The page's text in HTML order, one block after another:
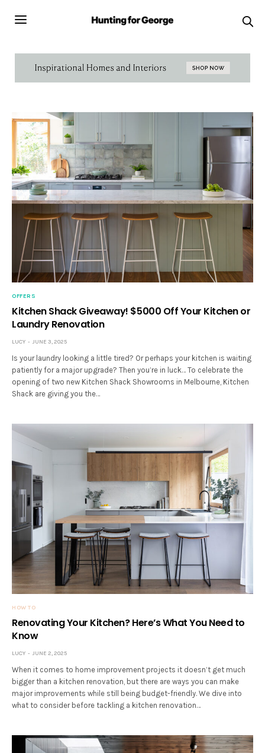
OFFERS
Kitchen Shack Giveaway! $5000 Off Your Kitchen or
Laundry Renovation
LUCY JUNE 3, 2025
Is your laundry looking a little tired? Or perhaps your kitchen is waiting
patiently for a major upgrade? Then you’re in luck… To celebrate the
opening of two new Kitchen Shack Showrooms in Melbourne, Kitchen
Shack are giving you the…
HOW TO
Renovating Your Kitchen? Here’s What You Need to
Know
LUCY JUNE 2, 2025
When it comes to home improvement projects it doesn’t get much
bigger than a kitchen renovation, but there are ways you can make
major improvements while still being budget-friendly. We dive into
what to consider before tackling a kitchen renovation…